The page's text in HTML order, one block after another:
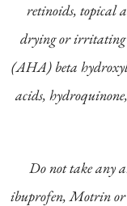
retinoids, topical
drying or irritating
(AHA) beta
acids,
Do not take any
ibuprofen, Motrin or